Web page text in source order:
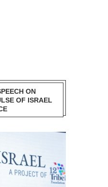
ON
OF ISRAEL